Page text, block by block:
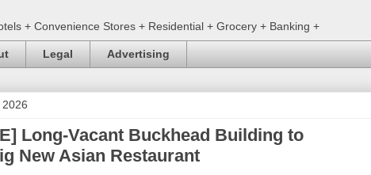
+ Convenience Stores + Residential + Grocery + Banking +
Legal Advertising
Long-Vacant Buckhead Building to
New Asian Restaurant